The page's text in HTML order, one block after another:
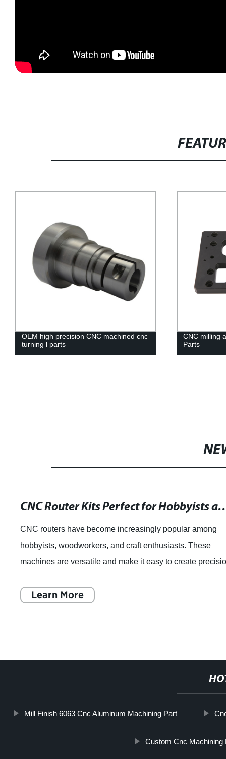
OEM high precision CNC machined cnc
turning l parts
CNC milling
Parts
CNC Router Kits Perfect
CNC routers have become increasingly popular among
hobbyists, woodworkers, and craft enthusiasts. These
machines are versatile and make it easy to create
Learn More
Mill Finish 6063 Cnc Aluminum Machining Part
Custom Cnc Machining